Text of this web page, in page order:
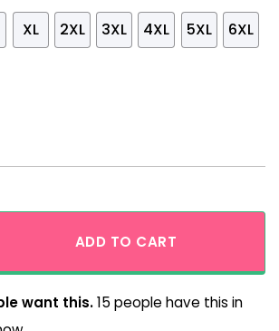
XL 2XL 3XL 4XL 5XL 6XL
ADD TO CART
want this.15 people have this in